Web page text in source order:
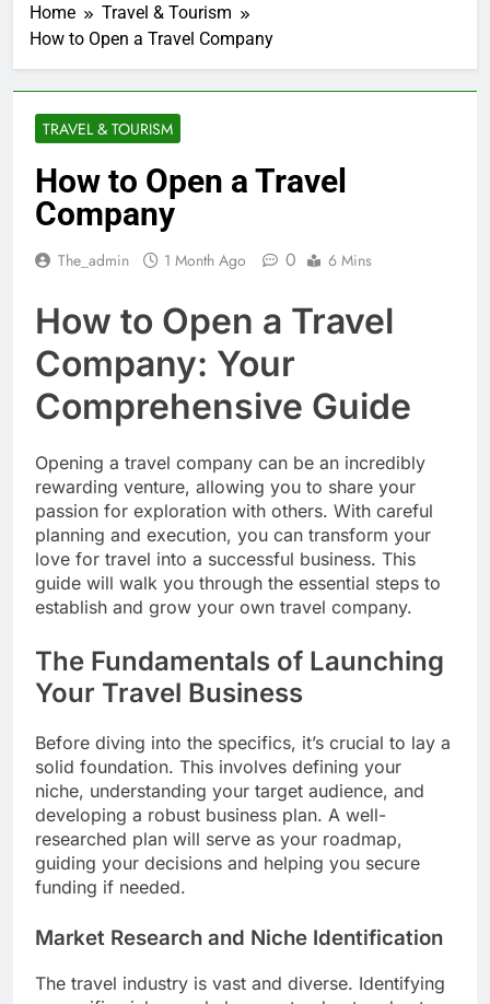
Home
Travel & Tourism
How to Open a Travel Company
TRAVEL & TOURISM
How to Open a Travel
Company
The_admin 1 Month Ago 0 6 Mins
How to Open a Travel
Company: Your
Comprehensive Guide
Opening a travel company can be an incredibly
rewarding venture, allowing you to share your
passion for exploration with others. With careful
planning and execution, you can transform your
love for travel into a successful business. This
guide will walk you through the essential steps to
establish and grow your own travel company.
The Fundamentals of Launching
Your Travel Business
Before diving into the specifics, it’s crucial to lay a
solid foundation. This involves defining your
niche, understanding your target audience, and
developing a robust business plan. A well-
researched plan will serve as your roadmap,
guiding your decisions and helping you secure
funding if needed.
Market Research and Niche Identification
The travel industry is vast and diverse. Identifying